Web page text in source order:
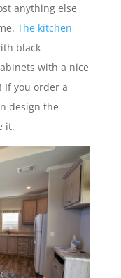
anything else
The kitchen
black
with a nice
If you order a
design the
it.